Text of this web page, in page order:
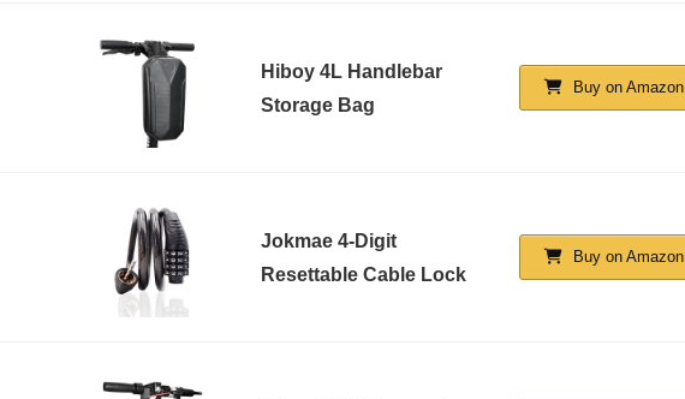
Hiboy 4L Handlebar
Storage Bag
Buy on Amazon
Jokmae 4-Digit
Resettable Cable Lock
Buy on Amazon